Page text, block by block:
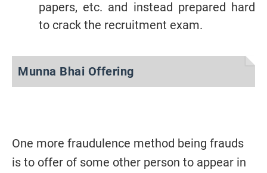
papers, etc. and instead prepared hard
to crack the recruitment exam.
Munna Bhai Offering
One more fraudulence method being frauds
is to offer of some other person to appear in